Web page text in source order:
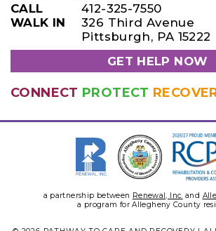
CALL
412-325-7550
WALK IN
326 Third Avenue
Pittsburgh, PA 15222
GET HELP NOW
CONNECT PROTECT
a partnership between Renewal, Inc. and
a program for Allegheny County